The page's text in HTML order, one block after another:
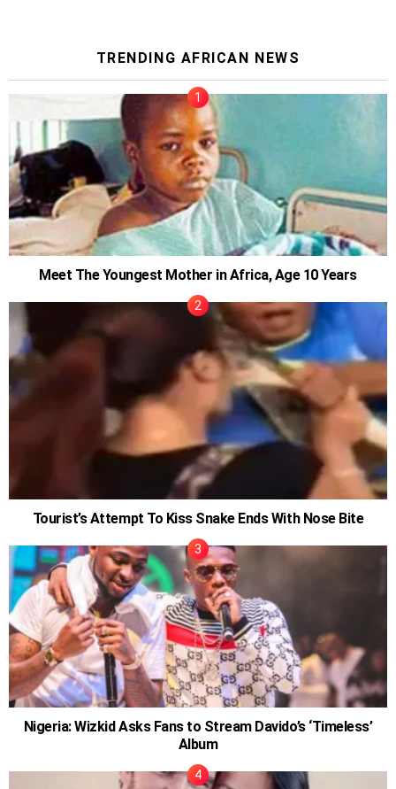
TRENDING AFRICAN NEWS
Meet The Youngest Mother in Africa, Age 10 Years
Tourist’s Attempt To Kiss Snake Ends With Nose Bite
Nigeria: Wizkid Asks Fans to Stream Davido’s ‘Timeless’
Album